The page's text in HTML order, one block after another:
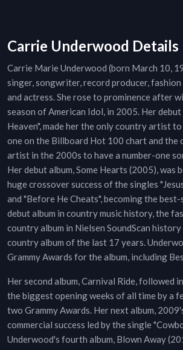
Carrie Underwood Details
Carrie Marie Underwood (born March 10,
singer, songwriter, record producer,
and actress. She rose to prominence after
season of American Idol, in 2005. Her
Heaven", made her the only country artist
one on the Billboard Hot 100 chart and the
artist in the 2000s to have a number-one
Her debut album, Some Hearts (2005), was
huge crossover success of the singles
and "Before He Cheats", becoming the
debut album in country music history, the
country album in Nielsen SoundScan
country album of the last 17 years.
Grammy Awards for the album, including
Her second album, Carnival Ride, followed
the biggest opening weeks of all time by a
two Grammy Awards. Her next album,
commercial success led by the single
Underwood's fourth album, Blown Away